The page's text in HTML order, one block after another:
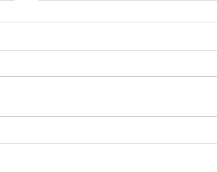
Steffen Egle
9.6 From Asking Questions to
Museum (Panel)...